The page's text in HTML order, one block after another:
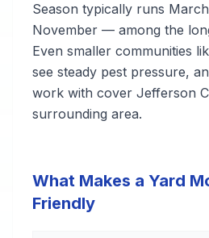
Season typically runs
November — among the
Even smaller communities
see steady pest pressure,
work with cover Jefferson
surrounding area.
What Makes a Yard
Friendly